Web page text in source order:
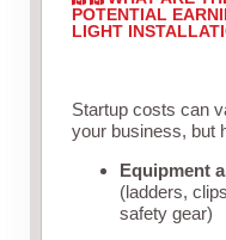
POTENTIAL
LIGHT
Startup costs can
your business, but
Equipment
(ladders,
safety gear)